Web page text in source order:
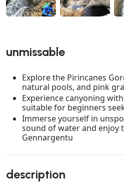
unmissable
Explore the Pirincanes
natural pools, and pink
Experience canyoning
suitable for beginners
Immerse yourself in
sound of water and enjoy
Gennargentu
description